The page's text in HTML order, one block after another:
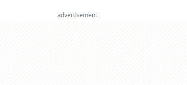
advertisement